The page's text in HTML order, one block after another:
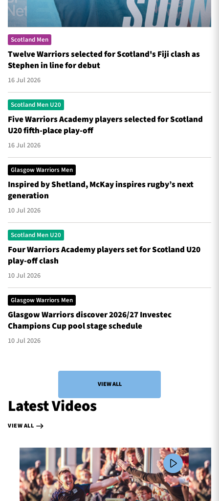
Scotland Men
Twelve Warriors selected for Scotland's Fiji clash as
Stephen in line for debut
16 Jul 2026
Scotland Men U20
Five Warriors Academy players selected for Scotland
U20 fifth-place play-off
16 Jul 2026
Glasgow Warriors Men
Inspired by Shetland, McKay inspires rugby’s next
generation
10 Jul 2026
Scotland Men U20
Four Warriors Academy players set for Scotland U20
play-off clash
10 Jul 2026
Glasgow Warriors Men
Glasgow Warriors discover 2026/27 Investec
Champions Cup pool stage schedule
10 Jul 2026
VIEW ALL
Latest Videos
VIEW ALL